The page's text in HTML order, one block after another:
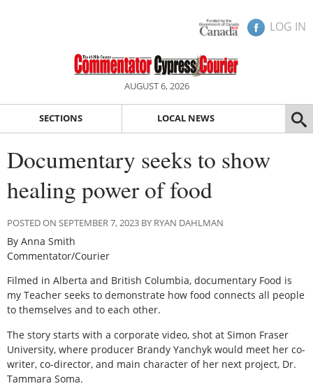
LOG IN
AUGUST 6, 2026
SECTIONS LOCAL NEWS
Documentary seeks to show
healing power of food
POSTED ON SEPTEMBER 7, 2023 BY RYAN DAHLMAN
By Anna Smith
Commentator/Courier
Filmed in Alberta and British Columbia, documentary Food is
my Teacher seeks to demonstrate how food connects all people
to themselves and to each other.
The story starts with a corporate video, shot at Simon Fraser
University, where producer Brandy Yanchyk would meet her co-
writer, co-director, and main character of her next project, Dr.
Tammara Soma.